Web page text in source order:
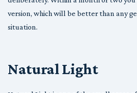
version, which will be better than any
situation.
Natural Light